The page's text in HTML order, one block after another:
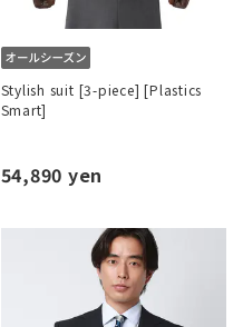
Stylish suit [3-piece] [Plastics
Smart]
54,890 yen